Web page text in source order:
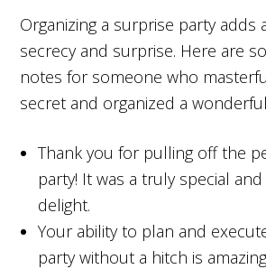
Organizing a surprise party adds
secrecy and surprise. Here are
notes for someone who
secret and organized a
Thank you for pulling off the
party! It was a truly special
delight.
Your ability to plan and
party without a hitch is